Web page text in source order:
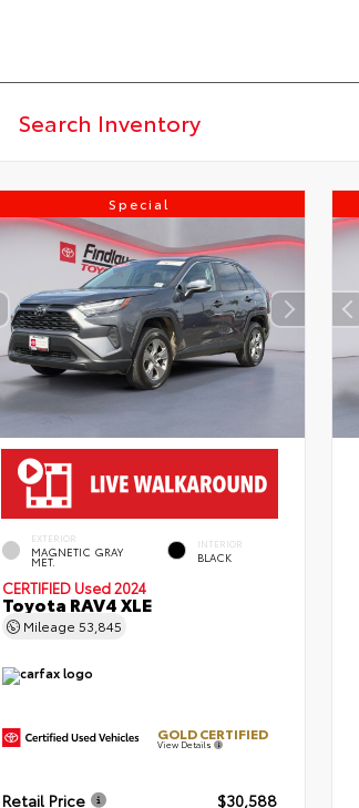
Special
EXTERIOR
MAGNETIC GRAY
MET.
INTERIOR
BLACK
CERTIFIED Used 2024
Toyota RAV4 XLE
Mileage 53,845
GOLD CERTIFIED
View Details
Retail Price
$30,588